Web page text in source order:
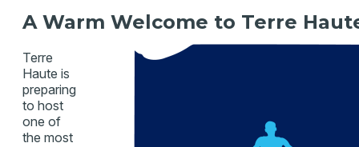
A Warm Welcome to Terre Ha
Terre
Haute is
preparing
to host
one of
the most